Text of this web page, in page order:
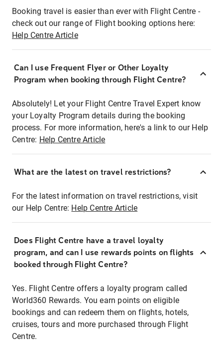
Booking travel is easier than ever with Flight Centre -
check out our range of Flight booking options here:
Help Centre Article
Can I use Frequent Flyer or Other Loyalty
Program when booking through Flight Centre?
Absolutely! Let your Flight Centre Travel Expert know
your Loyalty Program details during the booking
process. For more information, here's a link to our Help
Centre: Help Centre Article
What are the latest on travel restrictions?
For the latest information on travel restrictions, visit
our Help Centre: Help Centre Article
Does Flight Centre have a travel loyalty
program, and can I use rewards points on flights
booked through Flight Centre?
Yes. Flight Centre offers a loyalty program called
World360 Rewards. You earn points on eligible
bookings and can redeem them on flights, hotels,
cruises, tours and more purchased through Flight
Centre.